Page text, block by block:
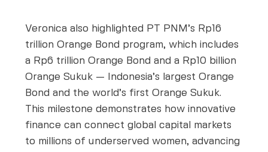
Veronica also highlighted PT PNM’s Rp16
trillion Orange Bond program, which includes
a Rp6 trillion Orange Bond and a Rp10 billion
Orange Sukuk — Indonesia’s largest Orange
Bond and the world’s first Orange Sukuk.
This milestone demonstrates how innovative
finance can connect global capital markets
to millions of underserved women, advancing